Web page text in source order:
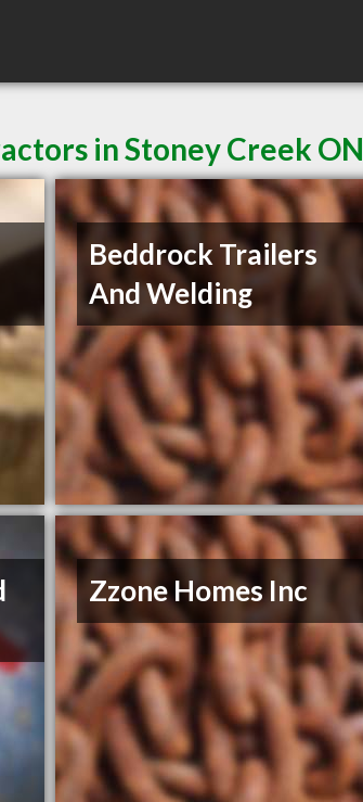
in Stoney Creek ON
Beddrock Trailers
And Welding
Zzone Homes Inc